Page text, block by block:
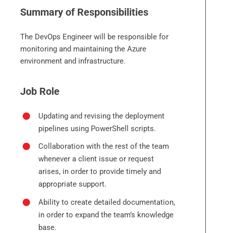
Summary of Responsibilities
The DevOps Engineer will be responsible for
monitoring and maintaining the Azure
environment and infrastructure.
Job Role
Updating and revising the deployment
pipelines using PowerShell scripts.
Collaboration with the rest of the team
whenever a client issue or request
arises, in order to provide timely and
appropriate support.
Ability to create detailed documentation,
in order to expand the team’s knowledge
base.